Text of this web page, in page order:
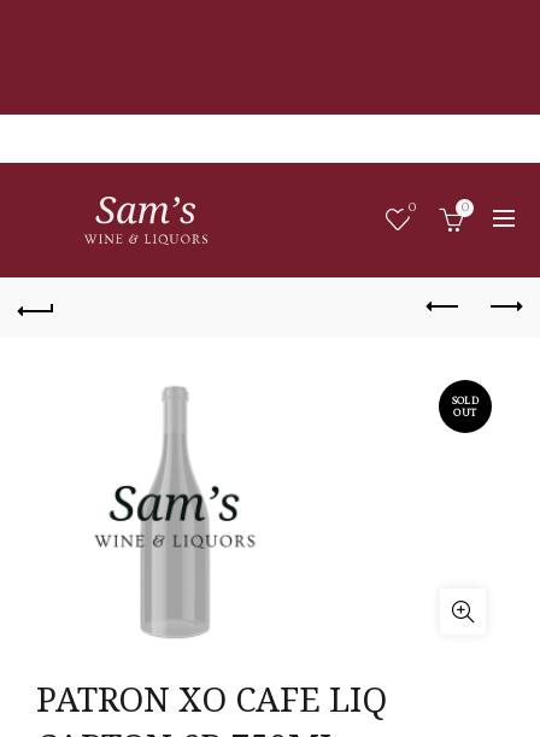
0 0
SOLD
OUT
PATRON XO CAFE LIQ